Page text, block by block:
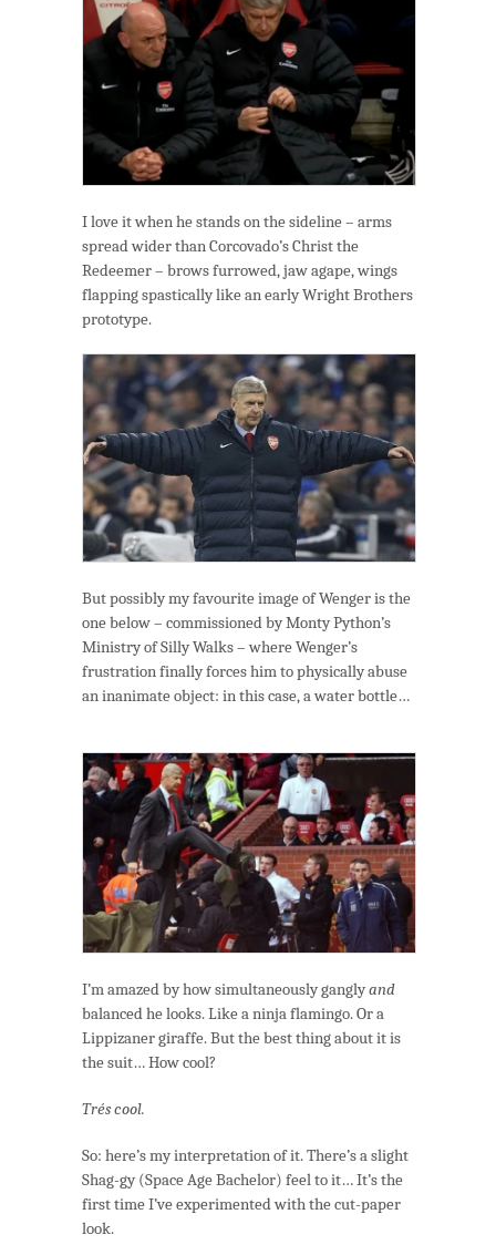
I love it when he stands on the sideline – arms
spread wider than Corcovado’s Christ the
Redeemer – brows furrowed, jaw agape, wings
flapping spastically like an early Wright Brothers
prototype.
But possibly my favourite image of Wenger is the
one below – commissioned by Monty Python’s
Ministry of Silly Walks – where Wenger’s
frustration finally forces him to physically abuse
an inanimate object: in this case, a water bottle…
I’m amazed by how simultaneously ganglyand
balanced he looks. Like a ninja flamingo. Or a
Lippizaner giraffe. But the best thing about it is
the suit… How cool?
Trés cool.
So: here’s my interpretation of it. There’s a slight
Shag-gy (Space Age Bachelor) feel to it… It’s the
first time I’ve experimented with the cut-paper
look.